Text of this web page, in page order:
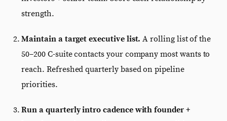
strength.
Maintain a target executive list. A rolling list of the
50–200 C-suite contacts your company most wants to
reach. Refreshed quarterly based on pipeline
priorities.
Run a quarterly intro cadence with founder +